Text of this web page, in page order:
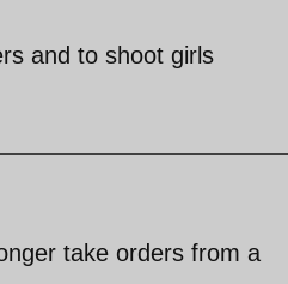
and to shoot girls
take orders from a